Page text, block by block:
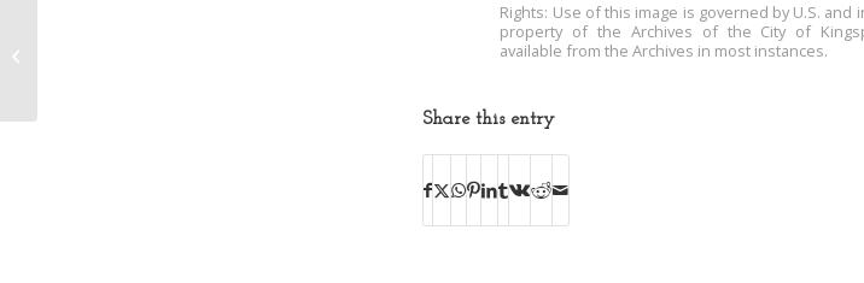
Rights: Use of this image is governed by U.S. and
property of the Archives of the City of
available from the Archives in most instances.
Share this entry